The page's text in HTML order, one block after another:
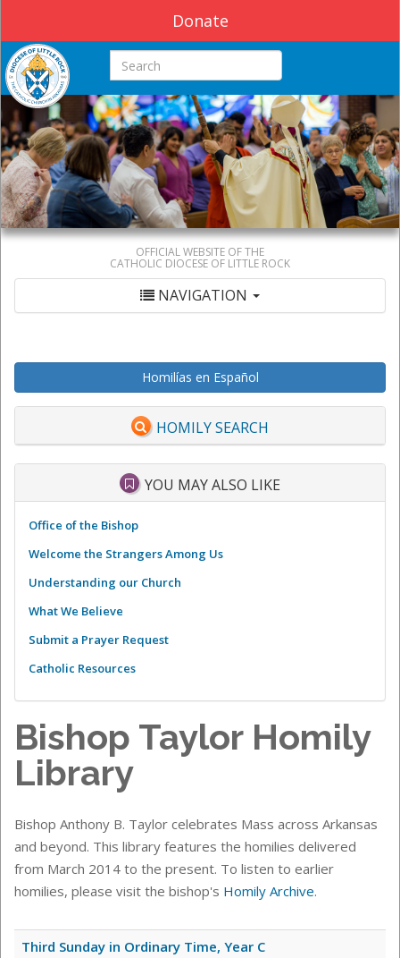
Donate
Search this site
OFFICIAL WEBSITE OF THE
CATHOLIC DIOCESE OF LITTLE ROCK
NAVIGATION
Homilías en Español
HOMILY SEARCH
YOU MAY ALSO LIKE
Office of the Bishop
Welcome the Strangers Among Us
Understanding our Church
What We Believe
Submit a Prayer Request
Catholic Resources
Bishop Taylor Homily
Library
Bishop Anthony B. Taylor celebrates Mass across Arkansas
and beyond. This library features the homilies delivered
from March 2014 to the present. To listen to earlier
homilies, please visit the bishop's Homily Archive.
Third Sunday in Ordinary Time, Year C